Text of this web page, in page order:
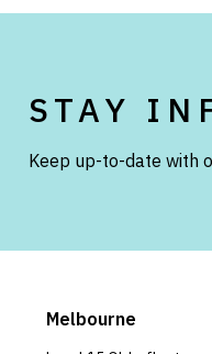
STAY
Keep up-to-date with
Melbourne